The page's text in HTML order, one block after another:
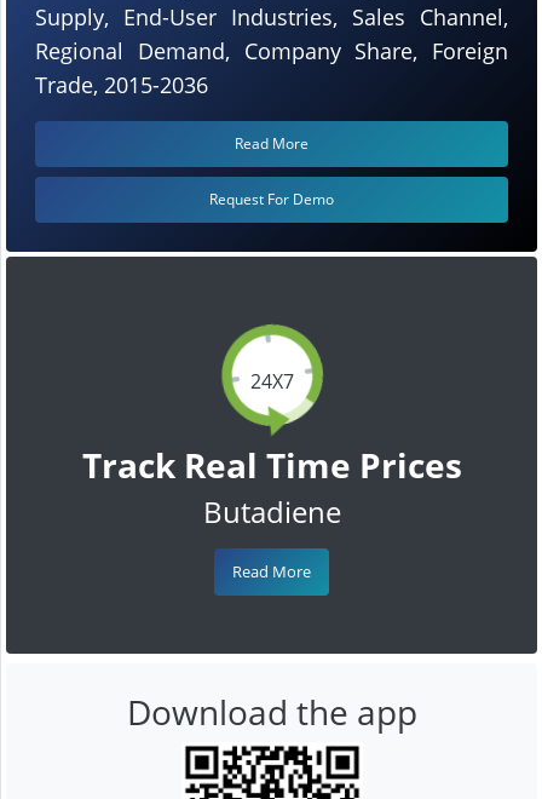
24X7
Track Real Time Prices
Butadiene
Read More
Supply, End-User Industries, Sales Channel,
Regional Demand, Company Share, Foreign
Trade, 2015-2036
Read More
Request For Demo
Download the app